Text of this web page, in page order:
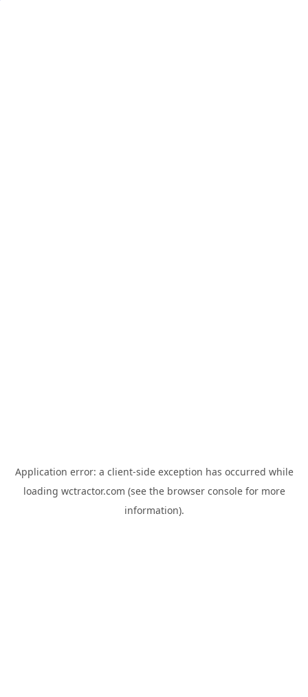
Application error: a client-side exception has occurred while
loading wctractor.com (see the browser consolefor more
information).